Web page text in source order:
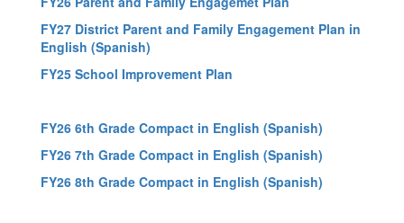
FY27 District Parent and Family Engagement Plan in
English (Spanish)
FY25 School Improvement Plan
FY26 6th Grade Compact in English (Spanish)
FY26 7th Grade Compact in English (Spanish)
FY26 8th Grade Compact in English (Spanish)